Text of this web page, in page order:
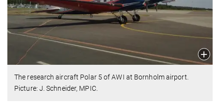
The research aircraft Polar 5 of AWI at Bornholm airport.
Picture: J. Schneider, MPIC.